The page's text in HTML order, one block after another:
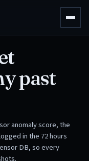
past
anomaly score, the
in the 72 hours
DB, so every